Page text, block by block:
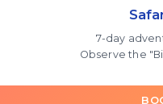
7-day
Observe the